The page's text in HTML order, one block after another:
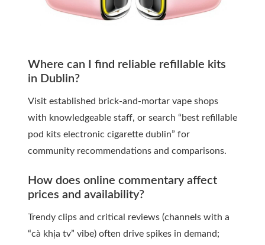
Where can I find reliable refillable kits
in Dublin?
Visit established brick-and-mortar vape shops
with knowledgeable staff, or search “best refillable
pod kits electronic cigarette dublin” for
community recommendations and comparisons.
How does online commentary affect
prices and availability?
Trendy clips and critical reviews (channels with a
“cà khịa tv” vibe) often drive spikes in demand;